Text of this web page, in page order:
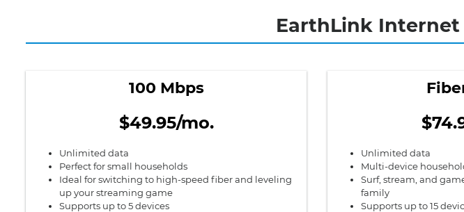
EarthLink Internet
100 Mbps
$49.95/mo.
Unlimited data
Perfect for small households
Ideal for switching to high-speed fiber and leveling
up your streaming game
Supports up to 5 devices
Unlimited data
Multi-device
Surf, stream, and
family
Supports up to 15